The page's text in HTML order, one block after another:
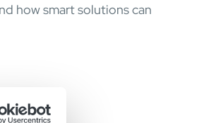
how smart solutions can